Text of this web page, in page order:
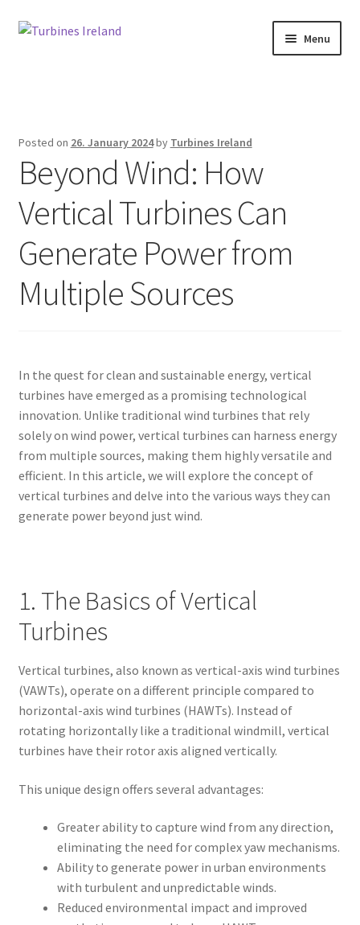
Skip
Skip
Menu
About
Contact
Posted on 26. January 2024by Turbines Ireland
Beyond Wind: How
Vertical Turbines Can
Generate Power from
Multiple Sources
In the quest for clean and sustainable energy, vertical
turbines have emerged as a promising technological
innovation. Unlike traditional wind turbines that rely
solely on wind power, vertical turbines can harness energy
from multiple sources, making them highly versatile and
efficient. In this article, we will explore the concept of
vertical turbines and delve into the various ways they can
generate power beyond just wind.
1. The Basics of Vertical
Turbines
Vertical turbines, also known as vertical-axis wind turbines
(VAWTs), operate on a different principle compared to
horizontal-axis wind turbines (HAWTs). Instead of
rotating horizontally like a traditional windmill, vertical
turbines have their rotor axis aligned vertically.
This unique design offers several advantages:
Greater ability to capture wind from any direction,
eliminating the need for complex yaw mechanisms.
Ability to generate power in urban environments
with turbulent and unpredictable winds.
Reduced environmental impact and improved